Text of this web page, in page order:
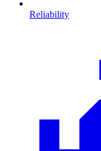
Reliability